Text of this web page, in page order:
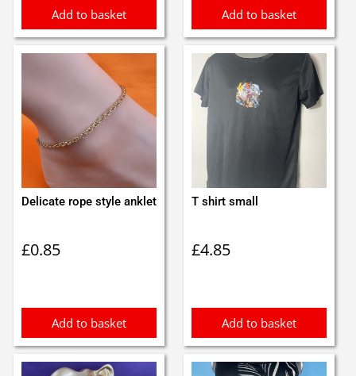
Add to basket Add to basket
Delicate rope style anklet
£0.85
Add to basket
T shirt small
£4.85
Add to basket